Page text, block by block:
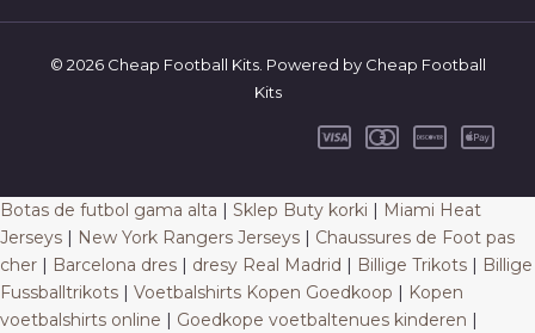
© 2026 Cheap Football Kits. Powered by Cheap Football
Kits
Botas de futbol gama alta | Sklep Buty korki | Miami Heat
Jerseys | New York Rangers Jerseys | Chaussures de Foot pas
cher | Barcelona dres | dresy Real Madrid | Billige Trikots | Billige
Fussballtrikots | Voetbalshirts Kopen Goedkoop | Kopen
voetbalshirts online | Goedkope voetbaltenues kinderen |